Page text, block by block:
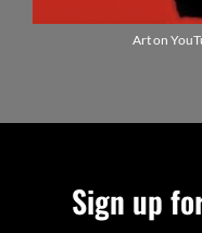
Art on
Sign up